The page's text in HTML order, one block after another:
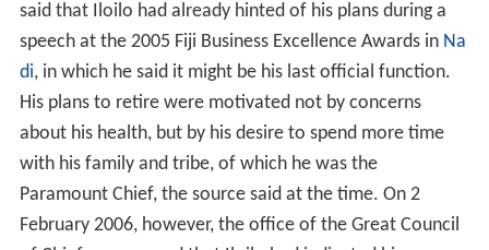
said that Iloilo had already hinted of his plans during a
speech at the 2005 Fiji Business Excellence Awards in Na
di, in which he said it might be his last official function.
His plans to retire were motivated not by concerns
about his health, but by his desire to spend more time
with his family and tribe, of which he was the
Paramount Chief, the source said at the time. On 2
February 2006, however, the office of the Great Council